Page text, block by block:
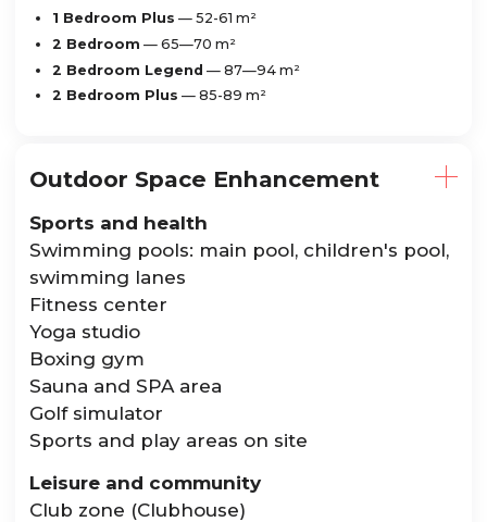
1 Bedroom Plus — 52-61 m²
2 Bedroom — 65—70 m²
2 Bedroom Legend — 87—94 m²
2 Bedroom Plus — 85-89 m²
Outdoor Space Enhancement
Sports and health
Swimming pools: main pool, children's pool,
swimming lanes
Fitness center
Yoga studio
Boxing gym
Sauna and SPA area
Golf simulator
Sports and play areas on site
Leisure and community
Club zone (Clubhouse)